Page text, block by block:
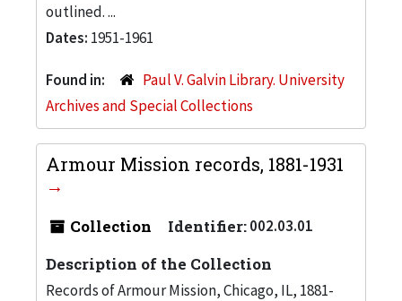
outlined. ...
Dates: 1951-1961
Found in:
Paul V. Galvin Library. University
Archives and Special Collections
Armour Mission records, 1881-1931
Collection Identifier:002.03.01
Description of the Collection
Records of Armour Mission, Chicago, IL, 1881-